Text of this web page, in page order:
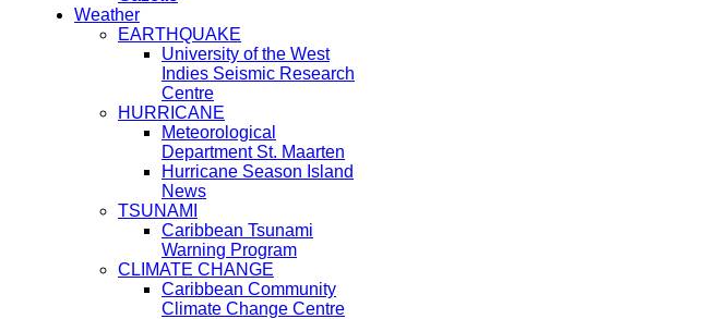
Weather
EARTHQUAKE
University of the West
Indies Seismic Research
Centre
HURRICANE
Meteorological
Department St. Maarten
Hurricane Season Island
News
TSUNAMI
Caribbean Tsunami
Warning Program
CLIMATE CHANGE
Caribbean Community
Climate Change Centre